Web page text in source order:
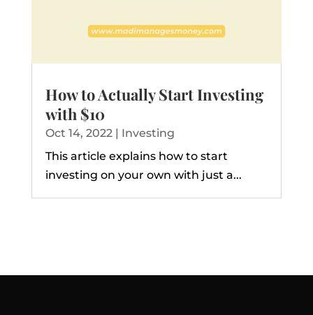
How to Actually Start Investing
with $10
Oct 14, 2022| Investing
This article explains how to start
investing on your own with just a...